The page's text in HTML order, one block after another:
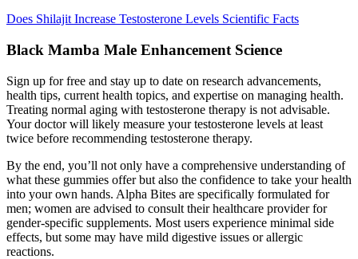
Does Shilajit Increase Testosterone Levels Scientific Facts
Black Mamba Male Enhancement Science
Sign up for free and stay up to date on research advancements,
health tips, current health topics, and expertise on managing health.
Treating normal aging with testosterone therapy is not advisable.
Your doctor will likely measure your testosterone levels at least
twice before recommending testosterone therapy.
By the end, you’ll not only have a comprehensive understanding of
what these gummies offer but also the confidence to take your health
into your own hands. Alpha Bites are specifically formulated for
men; women are advised to consult their healthcare provider for
gender-specific supplements. Most users experience minimal side
effects, but some may have mild digestive issues or allergic
reactions.